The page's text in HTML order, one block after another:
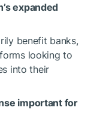
expanded
benefit banks,
looking to
into their
important for